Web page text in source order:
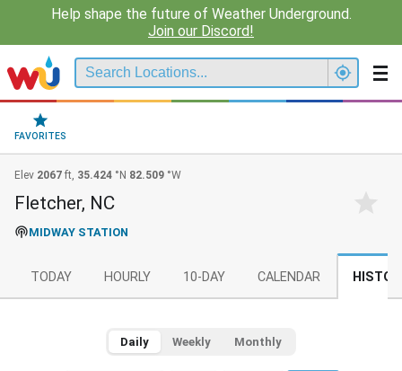
Help shape the future of Weather Underground.
Join our Discord!
FAVORITES
Elev 2067 ft, 35.424 °N 82.509 °W
Fletcher, NC
MIDWAY STATION
TODAY HOURLY 10-DAY CALENDAR
Daily Weekly Monthly